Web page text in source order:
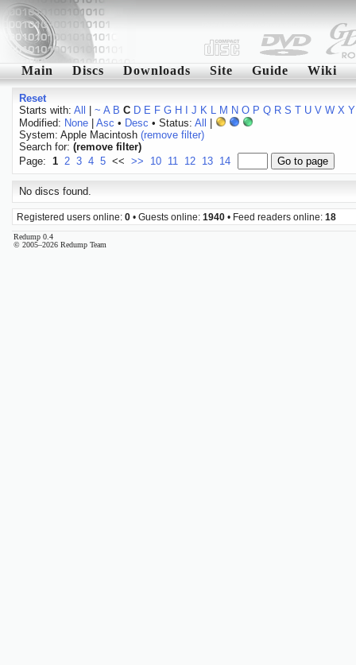
Main Discs Downloads Site Guide Wiki
Reset
Starts with: All ~ A B C D E F G H J K L M N O P Q R S T U V W X Y
Modified: None| Asc • Desc • Status: All
System: Apple Macintosh (remove filter)
Search for: (remove filter)
Page: 1 2 3 4 5 << >> 10 11 12 13 14
No discs found.
Registered users online: 0 • Guests online: 1940 • Feed readers online: 18
Redump 0.4
© 2005–2026 Redump Team